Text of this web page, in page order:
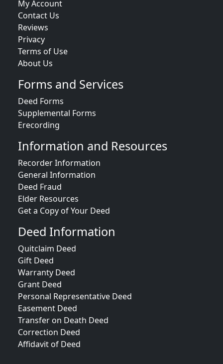
My Account
Contact Us
Reviews
Privacy
Terms of Use
About Us
Forms and Services
Deed Forms
Supplemental Forms
Erecording
Information and Resources
Recorder Information
General Information
Deed Fraud
Elder Resources
Get a Copy of Your Deed
Deed Information
Quitclaim Deed
Gift Deed
Warranty Deed
Grant Deed
Personal Representative Deed
Easement Deed
Transfer on Death Deed
Correction Deed
Affidavit of Deed